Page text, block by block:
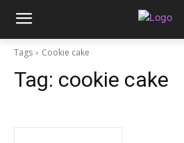
Tags Cookie cake
Tag: cookie cake